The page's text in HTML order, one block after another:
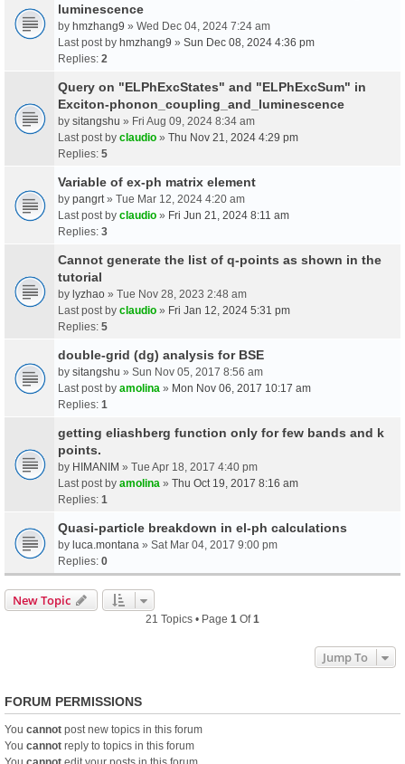
luminescence
by hmzhang9 » Wed Dec 04, 2024 7:24 am
Last post by hmzhang9 » Sun Dec 08, 2024 4:36 pm
Replies: 2
Query on "ELPhExcStates" and "ELPhExcSum" in
Exciton-phonon_coupling_and_luminescence
by sitangshu » Fri Aug 09, 2024 8:34 am
Last post by claudio » Thu Nov 21, 2024 4:29 pm
Replies: 5
Variable of ex-ph matrix element
by pangrt » Tue Mar 12, 2024 4:20 am
Last post by claudio » Fri Jun 21, 2024 8:11 am
Replies: 3
Cannot generate the list of q-points as shown in the
tutorial
by lyzhao » Tue Nov 28, 2023 2:48 am
Last post by claudio » Fri Jan 12, 2024 5:31 pm
Replies: 5
double-grid (dg) analysis for BSE
by sitangshu » Sun Nov 05, 2017 8:56 am
Last post by amolina » Mon Nov 06, 2017 10:17 am
Replies: 1
getting eliashberg function only for few bands and k
points.
by HIMANIM » Tue Apr 18, 2017 4:40 pm
Last post by amolina » Thu Oct 19, 2017 8:16 am
Replies: 1
Quasi-particle breakdown in el-ph calculations
by luca.montana » Sat Mar 04, 2017 9:00 pm
Replies: 0
New Topic
21 Topics • Page 1 Of1
Jump To
FORUM PERMISSIONS
You cannot post new topics in this forum
You cannot reply to topics in this forum